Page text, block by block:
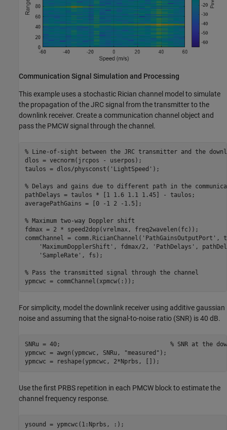
Communication Signal Simulation and Processing
This example uses a stochastic Rician channel model to simulate
the propagation of the JRC signal from the transmitter to the
downlink receiver. Create a communication channel object and
pass the PMCW signal through the channel.
% Line-of-sight between the JRC transmitter and the
dlos = vecnorm(jrcpos - userpos);
taulos = dlos/physconst( 'LightSpeed' );
% Delays and gains due to different path in the
pathDelays = taulos * [1 1.6 1.1 1.45] - taulos;
averagePathGains = [0 -1 2 -1.5];
% Maximum two-way Doppler shift
fdmax = 2 * speed2dop(vrelmax, freq2wavelen(fc));
commChannel = comm.RicianChannel( 'PathGainsOutputPort' ,
'MaximumDopplerShift' , fdmax/2, 'PathDelays' ,
'SampleRate' , fs);
% Pass the transmitted signal through the channel
ypmcwc = commChannel(xpmcw(:));
For simplicity, model the downlink receiver using additive gaussian
noise and assuming that the signal-to-noise ratio (SNR) is 40 dB.
SNRu = 40; % SNR at the
ypmcwc = awgn(ypmcwc, SNRu,
"measured" );
ypmcwc = reshape(ypmcwc, 2*Nprbs, []);
Use the first PRBS repetition in each PMCW block to estimate the
channel frequency response.
ysound = ypmcwc(1:Nprbs, :);